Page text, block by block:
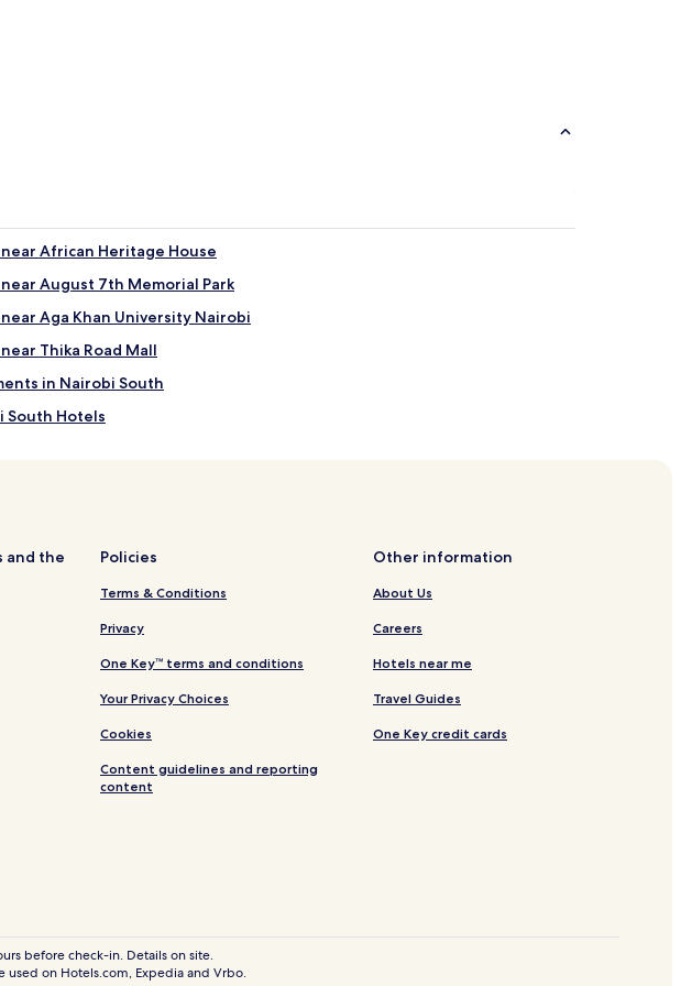
African Heritage House
August 7th Memorial Park
Aga Khan University Nairobi
Thika Road Mall
in Nairobi South
South Hotels
Central Hotels
Free Breakfast in Nairobi
in Nairobi
Hotels in Nairobi
in Nairobi
and the
Policies
Terms & Conditions
Privacy
One Key™ terms and conditions
Your Privacy Choices
Cookies
Content guidelines and reporting
content
Other information
About Us
Careers
Hotels near me
Travel Guides
One Key credit cards
before check-in. Details on site.
used on Hotels.com, Expedia and Vrbo.